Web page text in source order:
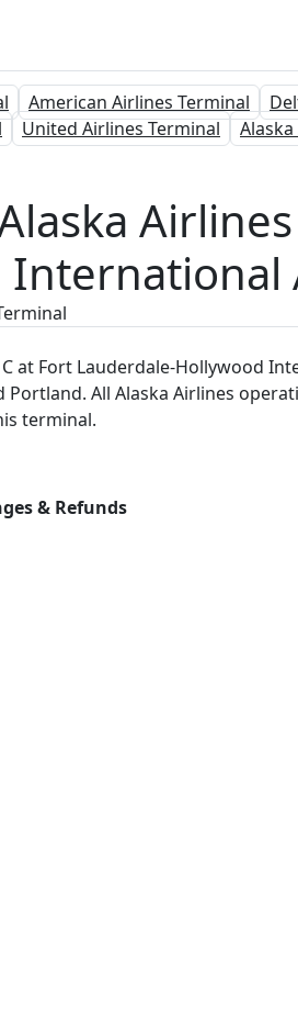
American Airlines Terminal
United Airlines Terminal
International
at Fort Lauderdale-Hollywood
All Alaska Airlines
terminal.
& Refunds